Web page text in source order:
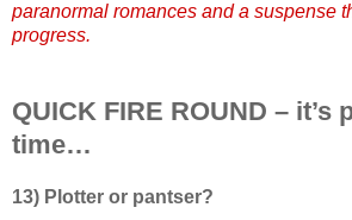
paranormal romances and a suspense
progress.
QUICK FIRE ROUND – it’s
time…
13) Plotter or pantser?